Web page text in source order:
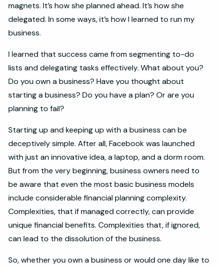
magnets. It’s how she planned ahead. It’s how she
delegated. In some ways, it’s how I learned to run my
business.
I learned that success came from segmenting to-do
lists and delegating tasks effectively. What about you?
Do you own a business? Have you thought about
starting a business? Do you have a plan? Or are you
planning to fail?
Starting up and keeping up with a business can be
deceptively simple. After all, Facebook was launched
with just an innovative idea, a laptop, and a dorm room.
But from the very beginning, business owners need to
be aware that even the most basic business models
include considerable financial planning complexity.
Complexities, that if managed correctly, can provide
unique financial benefits. Complexities that, if ignored,
can lead to the dissolution of the business.
So, whether you own a business or would one day like to